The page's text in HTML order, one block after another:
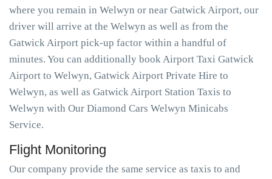
where you remain in Welwyn or near Gatwick Airport, our
driver will arrive at the Welwyn as well as from the
Gatwick Airport pick-up factor within a handful of
minutes. You can additionally book Airport Taxi Gatwick
Airport to Welwyn, Gatwick Airport Private Hire to
Welwyn, as well as Gatwick Airport Station Taxis to
Welwyn with Our Diamond Cars Welwyn Minicabs
Service.
Flight Monitoring
Our company provide the same service as taxis to and